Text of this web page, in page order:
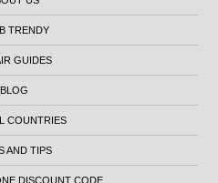
TRENDY
GUIDES
BLOG
COUNTRIES
AND TIPS
DISCOUNT CODE